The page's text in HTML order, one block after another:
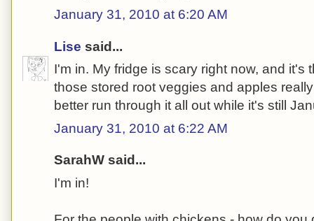
January 31, 2010 at 6:20 AM
Lise said...
I'm in. My fridge is scary right now, and it's
those stored root veggies and apples
better run through it all out while it's still
January 31, 2010 at 6:22 AM
SarahW said...
I'm in!